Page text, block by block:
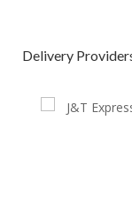
Delivery